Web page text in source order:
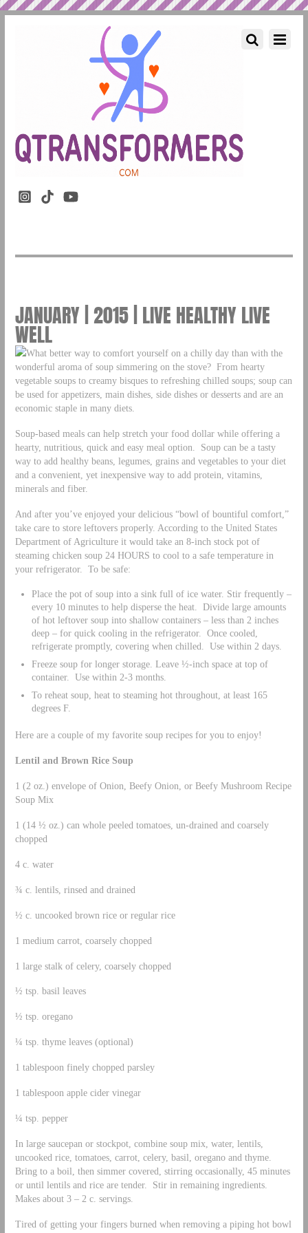
JANUARY | 2015 | LIVE HEALTHY LIVE
WELL
What better way to comfort yourself on a chilly day than with the
wonderful aroma of soup simmering on the stove? From hearty
vegetable soups to creamy bisques to refreshing chilled soups; soup can
be used for appetizers, main dishes, side dishes or desserts and are an
economic staple in many diets.
Soup-based meals can help stretch your food dollar while offering a
hearty, nutritious, quick and easy meal option. Soup can be a tasty
way to add healthy beans, legumes, grains and vegetables to your diet
and a convenient, yet inexpensive way to add protein, vitamins,
minerals and fiber.
And after you’ve enjoyed your delicious “bowl of bountiful comfort,”
take care to store leftovers properly. According to the United States
Department of Agriculture it would take an 8-inch stock pot of
steaming chicken soup 24 HOURS to cool to a safe temperature in
your refrigerator. To be safe:
Place the pot of soup into a sink full of ice water. Stir frequently –
every 10 minutes to help disperse the heat. Divide large amounts
of hot leftover soup into shallow containers – less than 2 inches
deep – for quick cooling in the refrigerator. Once cooled,
refrigerate promptly, covering when chilled. Use within 2 days.
Freeze soup for longer storage. Leave ½-inch space at top of
container. Use within 2-3 months.
To reheat soup, heat to steaming hot throughout, at least 165
degrees F.
Here are a couple of my favorite soup recipes for you to enjoy!
Lentil and Brown Rice Soup
1 (2 oz.) envelope of Onion, Beefy Onion, or Beefy Mushroom Recipe
Soup Mix
1 (14 ½ oz.) can whole peeled tomatoes, un-drained and coarsely
chopped
4 c. water
¾ c. lentils, rinsed and drained
½ c. uncooked brown rice or regular rice
1 medium carrot, coarsely chopped
1 large stalk of celery, coarsely chopped
½ tsp. basil leaves
½ tsp. oregano
¼ tsp. thyme leaves (optional)
1 tablespoon finely chopped parsley
1 tablespoon apple cider vinegar
¼ tsp. pepper
In large saucepan or stockpot, combine soup mix, water, lentils,
uncooked rice, tomatoes, carrot, celery, basil, oregano and thyme.
Bring to a boil, then simmer covered, stirring occasionally, 45 minutes
or until lentils and rice are tender. Stir in remaining ingredients.
Makes about 3 – 2 c. servings.
Tired of getting your fingers burned when removing a piping hot bowl